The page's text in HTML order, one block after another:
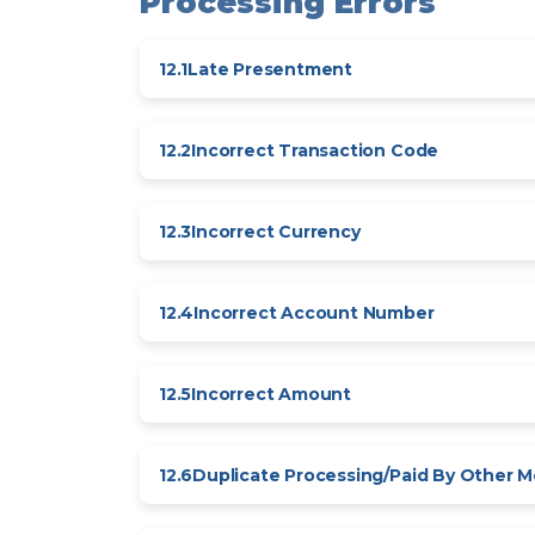
12.1Late Presentment
12.2Incorrect Transaction Code
12.3Incorrect Currency
12.4Incorrect Account Number
12.5Incorrect Amount
12.6Duplicate Processing/Paid By Other